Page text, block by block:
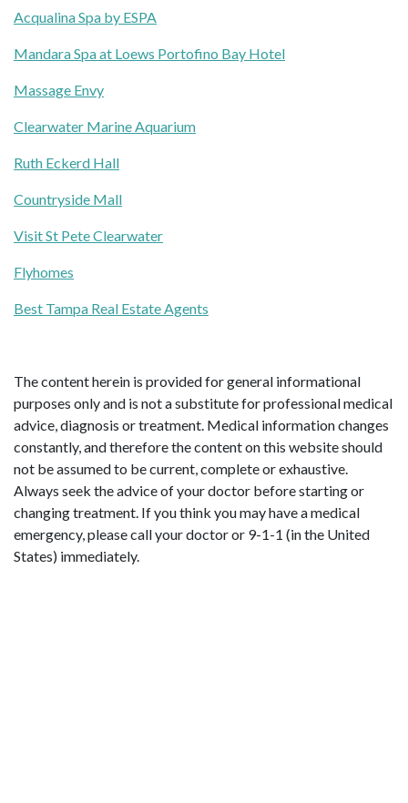
Acqualina Spa by ESPA
Mandara Spa at Loews Portofino Bay Hotel
Massage Envy
Clearwater Marine Aquarium
Ruth Eckerd Hall
Countryside Mall
Visit St Pete Clearwater
Flyhomes
Best Tampa Real Estate Agents
The content herein is provided for general informational
purposes only and is not a substitute for professional medical
advice, diagnosis or treatment. Medical information changes
constantly, and therefore the content on this website should
not be assumed to be current, complete or exhaustive.
Always seek the advice of your doctor before starting or
changing treatment. If you think you may have a medical
emergency, please call your doctor or 9-1-1 (in the United
States) immediately.